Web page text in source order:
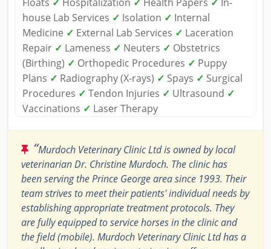
house Lab Services ✓ Isolation ✓ Internal
Medicine ✓ External Lab Services ✓ Laceration
Repair ✓ Lameness ✓ Neuters ✓ Obstetrics
(Birthing) ✓ Orthopedic Procedures ✓ Puppy
Plans ✓ Radiography (X-rays) ✓ Spays ✓ Surgical
Procedures ✓ Tendon Injuries ✓ Ultrasound ✓
Vaccinations ✓ Laser Therapy
“Murdoch Veterinary Clinic Ltd is owned by local
veterinarian Dr. Christine Murdoch. The clinic has
been serving the Prince George area since 1993. Their
team strives to meet their patients' individual needs by
establishing appropriate treatment protocols. They
are fully equipped to service horses in the clinic and
the field (mobile). Murdoch Veterinary Clinic Ltd has a